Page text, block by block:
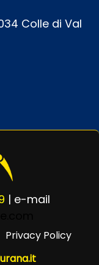
Colle di Val
| e-mail
Privacy Policy